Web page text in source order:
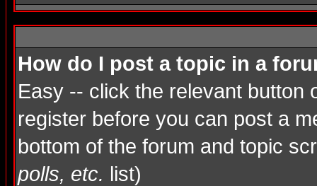
How do I post a topic in a
Easy -- click the relevant button
register before you can post a
bottom of the forum and topic
polls, etc. list)